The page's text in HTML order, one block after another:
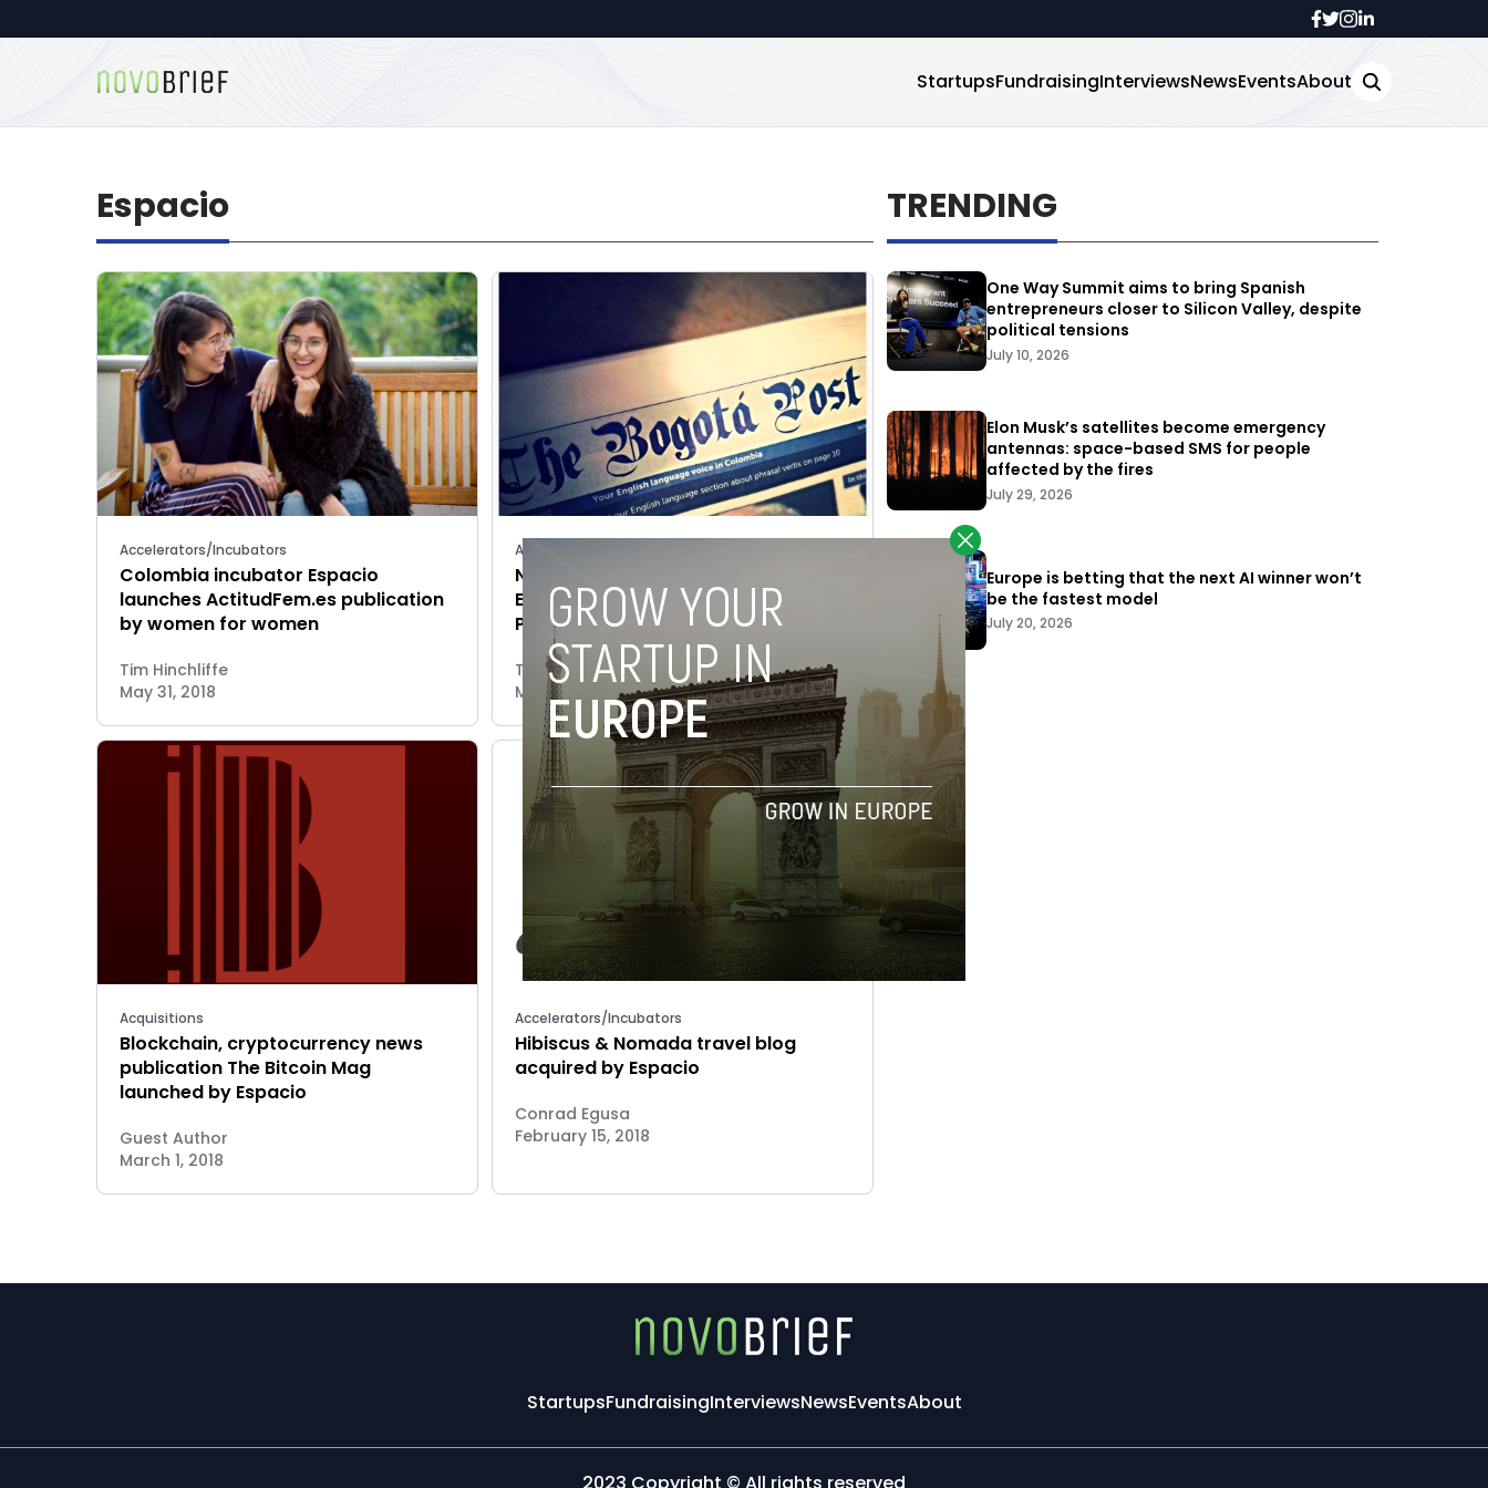
StartupsFundraisingInterviewsNewsEventsAbout
Espacio
Accelerators/Incubators
Colombia incubator Espacio
launches ActitudFem.es publication
by women for women
Tim Hinchliffe
May 31, 2018
Accelerators/Incubators
Novobrief’s parent company
Espacio partners with The Bogotá
Post, acquires online edition
Tim Hinchliffe
May 24, 2018
Acquisitions
Blockchain, cryptocurrency news
publication The Bitcoin Mag
launched by Espacio
Guest Author
March 1, 2018
Accelerators/Incubators
Hibiscus & Nomada travel blog
acquired by Espacio
Conrad Egusa
February 15, 2018
TRENDING
One Way Summit aims to bring Spanish
entrepreneurs closer to Silicon Valley, despite
political tensions
July 10, 2026
Elon Musk’s satellites become emergency
antennas: space-based SMS for people
affected by the fires
July 29, 2026
Europe is betting that the next AI winner won’t
be the fastest model
July 20, 2026
StartupsFundraisingInterviewsNewsEventsAbout